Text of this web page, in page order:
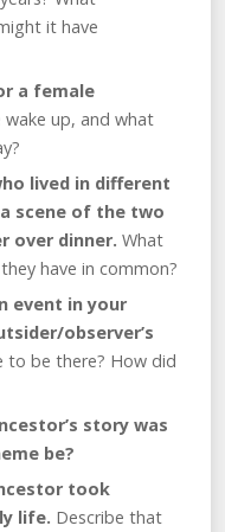
it have
a female
up, and what
lived in different
scene of the two
over dinner. What
have in common?
event in your
observer’s
to be there? How did
story was
be?
took
life. Describe that